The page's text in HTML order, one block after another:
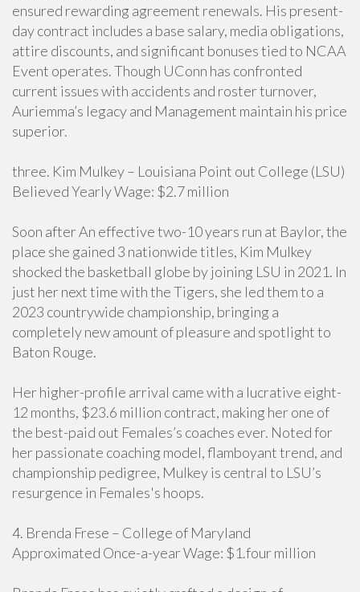
ensured rewarding agreement renewals. His present-
day contract includes a base salary, media obligations,
attire discounts, and significant bonuses tied to NCAA
Event operates. Though UConn has confronted
current issues with accidents and roster turnover,
Auriemma’s legacy and Management maintain his price
superior.
three. Kim Mulkey – Louisiana Point out College (LSU)
Believed Yearly Wage: $2.7 million
Soon after An effective two-10 years run at Baylor, the
place she gained 3 nationwide titles, Kim Mulkey
shocked the basketball globe by joining LSU in 2021. In
just her next time with the Tigers, she led them to a
2023 countrywide championship, bringing a
completely new amount of pleasure and spotlight to
Baton Rouge.
Her higher-profile arrival came with a lucrative eight-
12 months, $23.6 million contract, making her one of
the best-paid out Females’s coaches ever. Noted for
her passionate coaching model, flamboyant trend, and
championship pedigree, Mulkey is central to LSU’s
resurgence in Females's hoops.
4. Brenda Frese – College of Maryland
Approximated Once-a-year Wage: $1.four million